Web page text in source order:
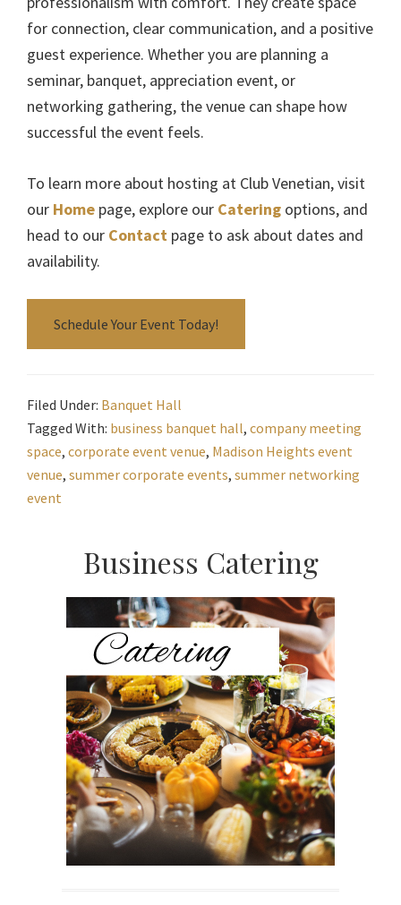
for connection, clear communication, and a positive
guest experience. Whether you are planning a
seminar, banquet, appreciation event, or
networking gathering, the venue can shape how
successful the event feels.
To learn more about hosting at Club Venetian, visit
our Home page, explore our Catering options, and
head to our Contact page to ask about dates and
availability.
Schedule Your Event Today!
Filed Under: Banquet Hall
Tagged With: business banquet hall, company meeting
space, corporate event venue, Madison Heights event
venue, summer corporate events, summer networking
event
Primary
Sidebar
Business Catering